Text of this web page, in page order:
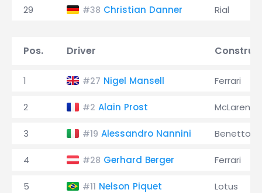
29 #38 Christian Danner Rial
Pos. Driver
1 #27 Nigel Mansell Ferrari
2 #2 Alain Prost McLaren
3 #19 Alessandro Nannini Benetton
4 #28 Gerhard Berger Ferrari
5 #11 Nelson Piquet Lotus